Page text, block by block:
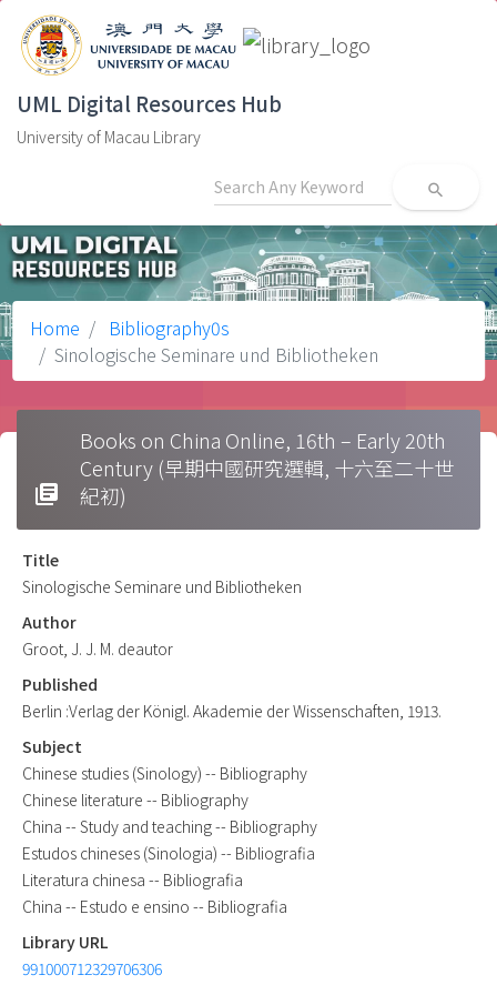
UML Digital Resources Hub
University of Macau Library
search
Home
Bibliography0s
Sinologische Seminare und Bibliotheken
library_books
Books on China Online, 16th – Early 20th
Century (早期中國研究選輯, 十六至二十世
紀初)
Title
Sinologische Seminare und Bibliotheken
Author
Groot, J. J. M. deautor
Published
Berlin :Verlag der Königl. Akademie der Wissenschaften, 1913.
Subject
Chinese studies (Sinology) -- Bibliography
Chinese literature -- Bibliography
China -- Study and teaching -- Bibliography
Estudos chineses (Sinologia) -- Bibliografia
Literatura chinesa -- Bibliografia
China -- Estudo e ensino -- Bibliografia
Library URL
991000712329706306